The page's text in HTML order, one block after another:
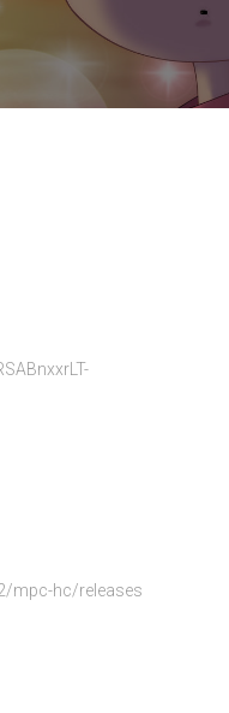
mpc-hc/releases